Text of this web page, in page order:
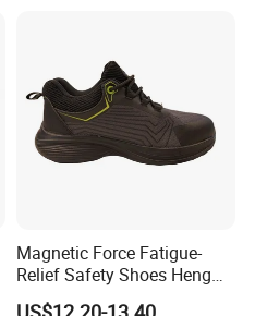
Magnetic Force Fatigue-
Relief Safety Shoes Heng
Tuo-267 10kv Insulation